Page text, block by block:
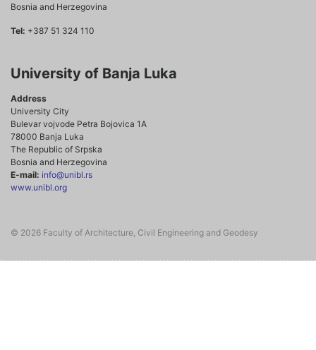
Bosnia and Herzegovina
Tel: +387 51 324 110
University of Banja Luka
Address
University City
Bulevar vojvode Petra Bojovica 1A
78000 Banja Luka
The Republic of Srpska
Bosnia and Herzegovina
E-mail: info@unibl.rs
www.unibl.org
© 2026 Faculty of Architecture, Civil Engineering and Geodesy